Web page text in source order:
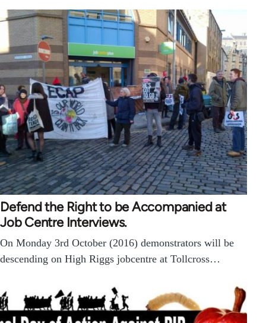
Defend the Right to be Accompanied at
Job Centre Interviews.
On Monday 3rd October (2016) demonstrators will be
descending on High Riggs jobcentre at Tollcross…